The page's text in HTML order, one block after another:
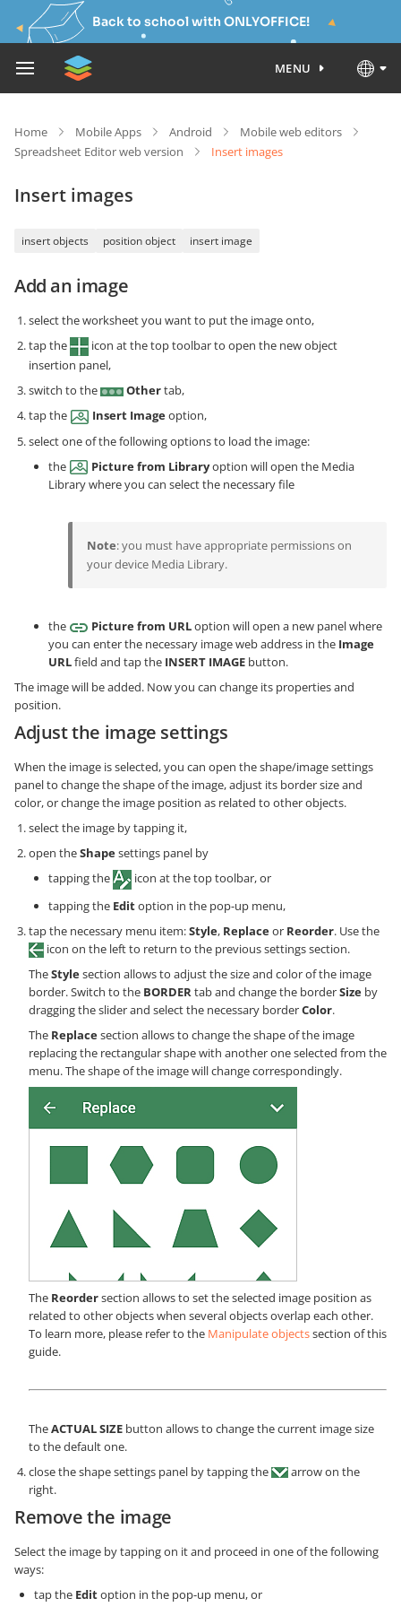
Back to school with ONLYOFFICE!
MENU
Home Mobile Apps Android
Mobile web editors
Spreadsheet Editor web version
Insert images
Insert images
insert objects position object insert image
Add an image
select the worksheet you want to put the image onto,
tap the
icon at the top toolbar to open the new object
insertion panel,
switch to the
Othertab,
tap the
Insert Imageoption,
select one of the following options to load the image:
the
Picture from Libraryoption will open the Media
Library where you can select the necessary file
Note: you must have appropriate permissions on
your device Media Library.
the Picture from URLoption will open a new panel where
you can enter the necessary image web address in the Image
URLfield and tap the INSERT IMAGE button.
The image will be added. Now you can change its properties and
position.
Adjust the image settings
When the image is selected, you can open the shape/image settings
panel to change the shape of the image, adjust its border size and
color, or change the image position as related to other objects.
select the image by tapping it,
open theShapesettings panel by
tapping the
icon at the top toolbar, or
tapping the Editoption in the pop-up menu,
tap the necessary menu item:Style, Replaceor Reorder. Use the
icon on the left to return to the previous settings section.
TheStylesection allows to adjust the size and color of the image
border. Switch to the BORDER tab and change the borderSize by
dragging the slider and select the necessary borderColor.
The Replacesection allows to change the shape of the image
replacing the rectangular shape with another one selected from the
menu. The shape of the image will change correspondingly.
The Reordersection allows to set the selected image position as
related to other objects when several objects overlap each other.
To learn more, please refer to the Manipulate objectssection of this
guide.
TheACTUAL SIZE button allows to change the current image size
to the default one.
close the shape settings panel by tapping the
arrow on the
right.
Remove the image
Select the image by tapping on it and proceed in one of the following
ways:
tap the Editoption in the pop-up menu, or